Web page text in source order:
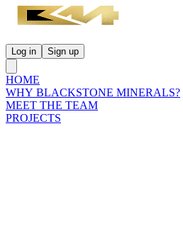
Log in Sign up
HOME
WHY BLACKSTONE MINERALS?
MEET THE TEAM
PROJECTS